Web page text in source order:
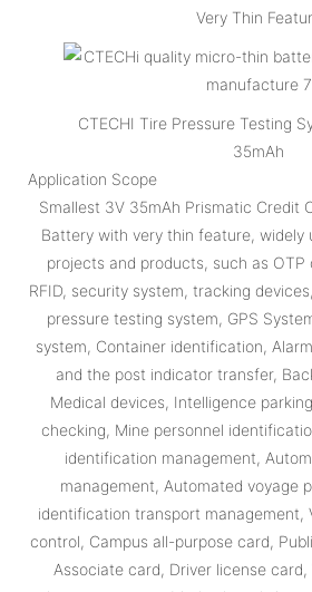
Very Thin
CTECHI Tire Pressure Testing
35mAh
Application Scope
Smallest 3V 35mAh Prismatic Credit
Battery with very thin feature, widely
projects and products, such as OTP
RFID, security system, tracking
pressure testing system, GPS
system, Container identification,
and the post indicator transfer,
Medical devices, Intelligence
checking, Mine personnel
identification management,
management, Automated voyage
identification transport management,
control, Campus all-purpose card,
Associate card, Driver license